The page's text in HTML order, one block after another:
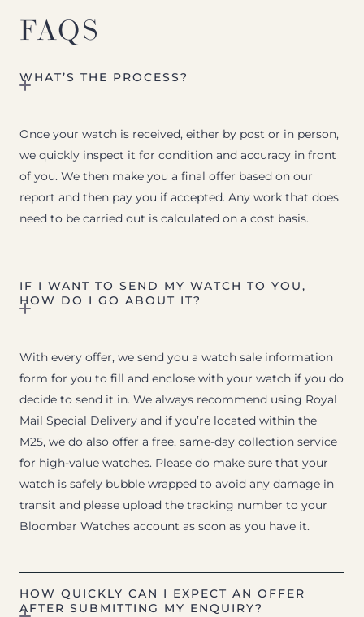
FAQS
WHAT’S THE PROCESS?
Once your watch is received, either by post or in person,
we quickly inspect it for condition and accuracy in front
of you. We then make you a final offer based on our
report and then pay you if accepted. Any work that does
need to be carried out is calculated on a cost basis.
IF I WANT TO SEND MY WATCH TO YOU,
HOW DO I GO ABOUT IT?
With every offer, we send you a watch sale information
form for you to fill and enclose with your watch if you do
decide to send it in. We always recommend using Royal
Mail Special Delivery and if you’re located within the
M25, we do also offer a free, same-day collection service
for high-value watches. Please do make sure that your
watch is safely bubble wrapped to avoid any damage in
transit and please upload the tracking number to your
Bloombar Watches account as soon as you have it.
HOW QUICKLY CAN I EXPECT AN OFFER
AFTER SUBMITTING MY ENQUIRY?